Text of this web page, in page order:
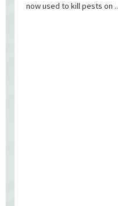
now used to kill pests on